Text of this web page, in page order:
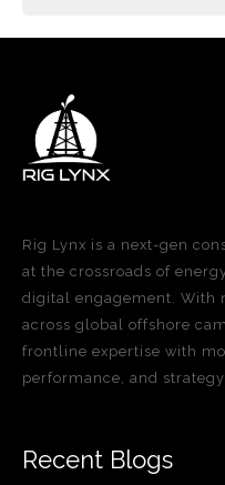
Rig Lynx is a next-gen
at the crossroads of
digital engagement. With
across global offshore
frontline expertise with
performance, and strategy.
Recent Blogs